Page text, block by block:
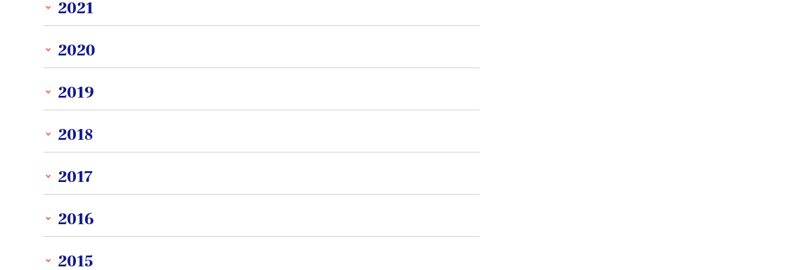
2021
2020
2019
2018
2017
2016
2015